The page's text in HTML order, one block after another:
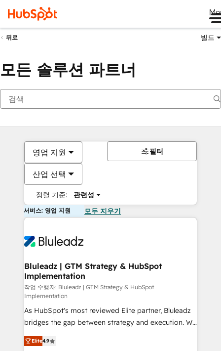
뒤로 빌드
모든 솔루션 파트너
영업 지원
산업 선택
정렬 기준: 관련성
필터
서비스: 영업 지원 모두 지우기
Bluleadz | GTM Strategy & HubSpot
Implementation
작업 수행자: Bluleadz | GTM Strategy & HubSpot
Implementation
As HubSpot's most reviewed Elite partner, Bluleadz
bridges the gap between strategy and execution. We
don't just "set up tools" — we install the GTM
Operating System (GTM OS) to align your leadership
Elite4.9